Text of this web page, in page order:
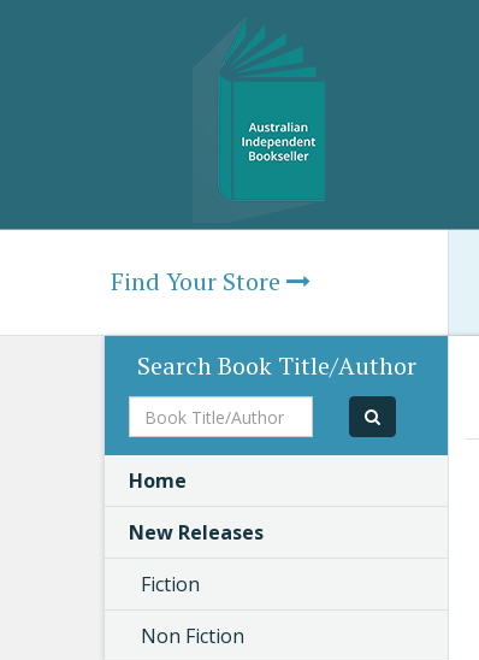
Find Your Store
Search Book Title/Author
Book
Title/Author
Home
New Releases
Fiction
Non Fiction